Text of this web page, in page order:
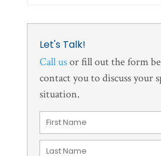
Let's Talk!
Call usor fill out the form
contact you to discuss your
situation.